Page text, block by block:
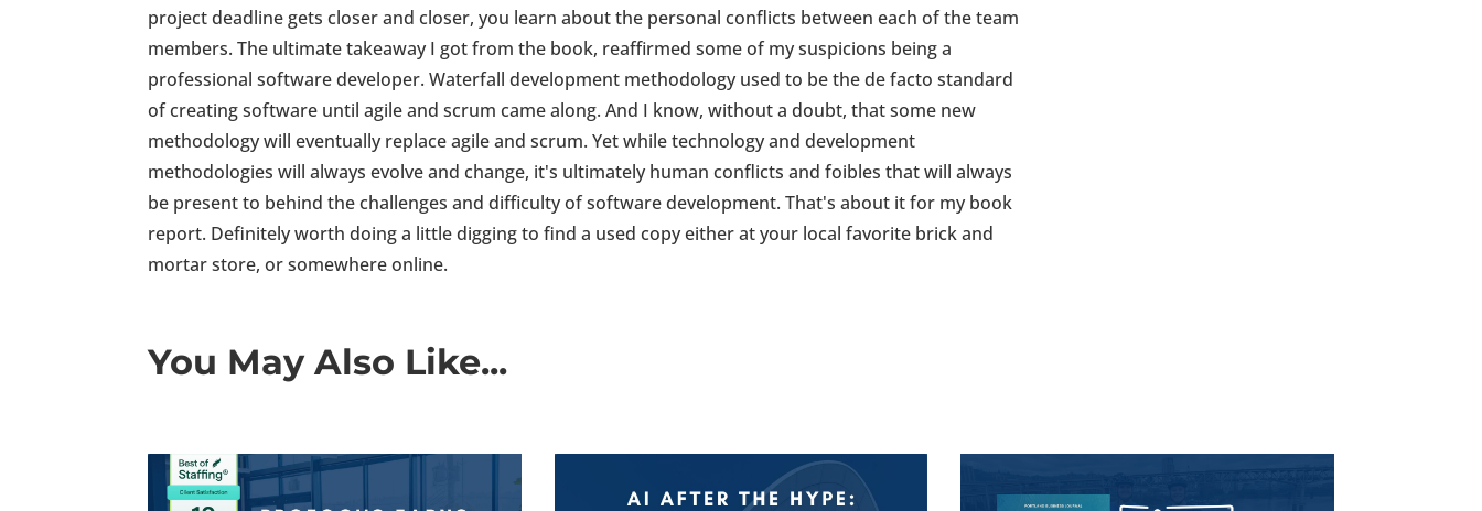
project deadline gets closer and closer, you learn about the personal conflicts between each of the team
members. The ultimate takeaway I got from the book, reaffirmed some of my suspicions being a
professional software developer. Waterfall development methodology used to be the de facto standard
of creating software until agile and scrum came along. And I know, without a doubt, that some new
methodology will eventually replace agile and scrum. Yet while technology and development
methodologies will always evolve and change, it's ultimately human conflicts and foibles that will always
be present to behind the challenges and difficulty of software development. That's about it for my book
report. Definitely worth doing a little digging to find a used copy either at your local favorite brick and
mortar store, or somewhere online.
You May Also Like...